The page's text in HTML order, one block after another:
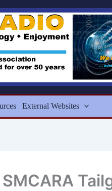
External Websites